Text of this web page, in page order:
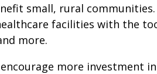
small, rural
facilities with the
more.
more investment